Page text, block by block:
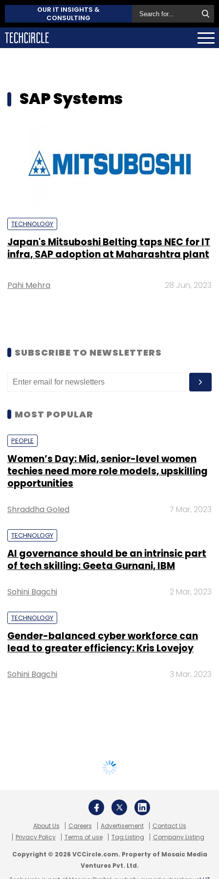
OUR IT INSIGHTS &
CONSULTING
SAP Systems
TECHNOLOGY
Japan's Mitsuboshi Belting taps NEC for IT
infra, SAP adoption at Maharashtra plant
Pahi Mehra 28 Jun, 2023
SUBSCRIBE TO NEWSLETTERS
MOST POPULAR
PEOPLE
Women’s Day: Mid, senior-level women
techies need more role models, upskilling
opportunities
Shraddha Goled 7 Mar, 2023
TECHNOLOGY
AI governance should be an intrinsic part
of tech skilling: Geeta Gurnani, IBM
Sohini Bagchi 2 Mar, 2023
TECHNOLOGY
Gender-balanced cyber workforce can
lead to greater efficiency: Kris Lovejoy
Sohini Bagchi 3 Mar, 2023
About Us Careers Advertisement
Contact Us
Privacy Policy
Terms of use Tag Listing Company Listing
Copyright © 2026 VCCircle.com. Property of Mosaic Media
Ventures Pvt. Ltd.